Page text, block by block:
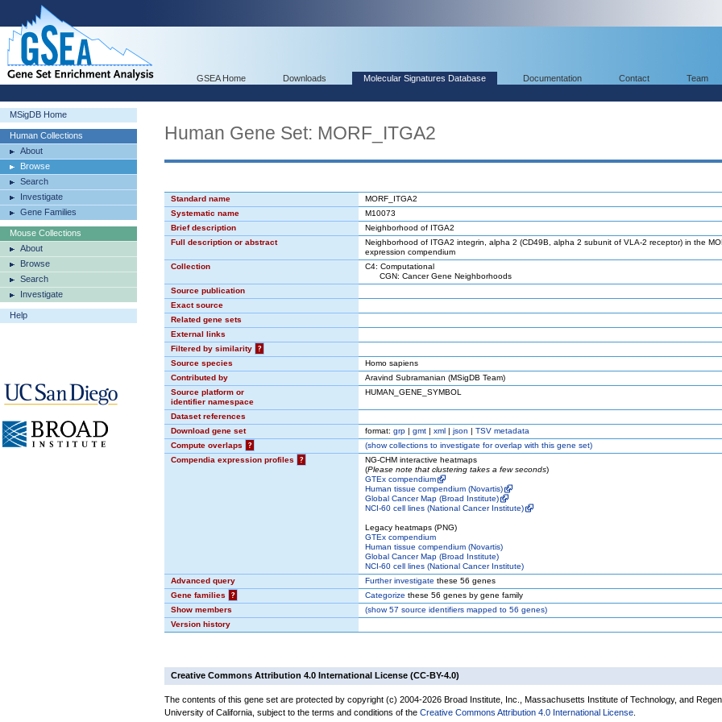
GSEA Home Downloads Molecular Signatures Database Documentation Contact Team
MSigDB Home
Human Collections
About
Browse
Search
Investigate
Gene Families
Mouse Collections
About
Browse
Search
Investigate
Help
Human Gene Set: MORF_ITGA2
Standard name
MORF_ITGA2
Systematic name
M10073
Brief description
Neighborhood of ITGA2
Full description or abstract
Neighborhood of ITGA2 integrin, alpha 2 (CD49B, alpha 2 subunit of VLA-2 receptor) in the
expression compendium
Collection
C4: Computational
CGN: Cancer Gene Neighborhoods
Source publication
Exact source
Related gene sets
External links
Filtered by similarity
?
Source species
Homo sapiens
Contributed by
Aravind Subramanian (MSigDB Team)
Source platform or
identifier namespace
HUMAN_GENE_SYMBOL
Dataset references
Download gene set
format: grp | gmt | xml | json | TSV metadata
Compute overlaps
? (showcollections to investigate for overlap with this gene set)
Compendia expression profiles
?
NG-CHM interactive heatmaps
(Please note that clustering takes a few seconds)
GTEx compendium
Human tissue compendium (Novartis)
Global Cancer Map (Broad Institute)
NCI-60 cell lines (National Cancer Institute)
Legacy heatmaps (PNG)
GTEx compendium
Human tissue compendium (Novartis)
Global Cancer Map (Broad Institute)
NCI-60 cell lines (National Cancer Institute)
Advanced query
Further investigate these 56 genes
Gene families
? Categorize these 56 genes by gene family
Show members
(show57 source identifiers mapped to 56 genes)
Version history
Creative Commons Attribution 4.0 International License (CC-BY-4.0)
The contents of this gene set are protected by copyright (c) 2004-2026 Broad Institute, Inc., Massachusetts Institute of Technology, and
University of California, subject to the terms and conditions of the Creative Commons Attribution 4.0 International License